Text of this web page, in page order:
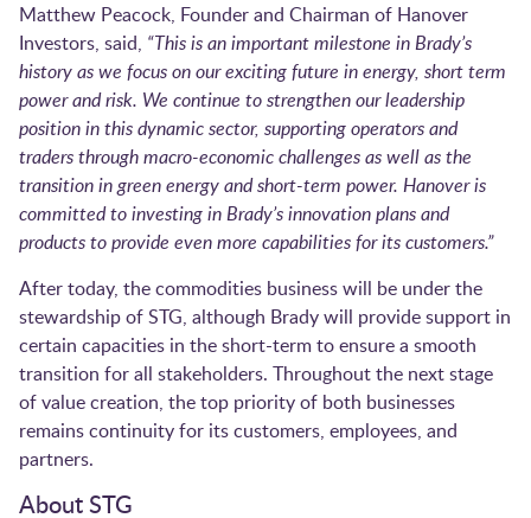
Matthew Peacock, Founder and Chairman of Hanover
Investors, said, “This is an important milestone in Brady’s
history as we focus on our exciting future in energy, short term
power and risk. We continue to strengthen our leadership
position in this dynamic sector, supporting operators and
traders through macro-economic challenges as well as the
transition in green energy and short-term power. Hanover is
committed to investing in Brady’s innovation plans and
products to provide even more capabilities for its customers.”
After today, the commodities business will be under the
stewardship of STG, although Brady will provide support in
certain capacities in the short-term to ensure a smooth
transition for all stakeholders. Throughout the next stage
of value creation, the top priority of both businesses
remains continuity for its customers, employees, and
partners.
About STG